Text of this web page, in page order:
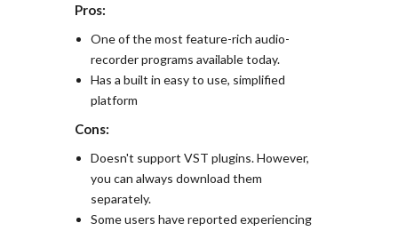
Pros:
One of the most feature-rich audio-
recorder programs available today.
Has a built in easy to use, simplified
platform
Cons:
Doesn't support VST plugins. However,
you can always download them
separately.
Some users have reported experiencing